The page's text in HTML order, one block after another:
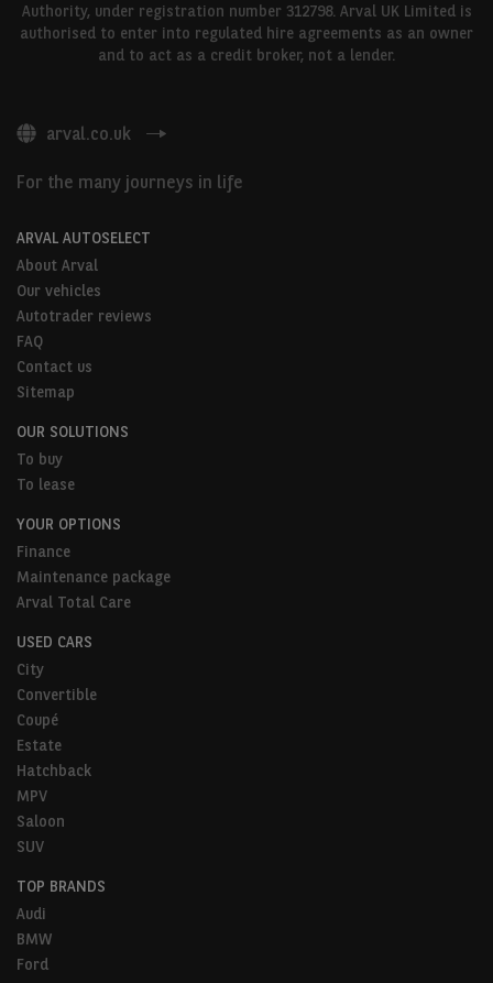
Authority, under registration number 312798. Arval UK Limited is
authorised to enter into regulated hire agreements as an owner
and to act as a credit broker, not a lender.
arval.co.uk
For the many journeys in life
ARVAL AUTOSELECT
About Arval
Our vehicles
Autotrader reviews
FAQ
Contact us
Sitemap
OUR SOLUTIONS
To buy
To lease
YOUR OPTIONS
Finance
Maintenance package
Arval Total Care
USED CARS
City
Convertible
Coupé
Estate
Hatchback
MPV
Saloon
SUV
TOP BRANDS
Audi
BMW
Ford